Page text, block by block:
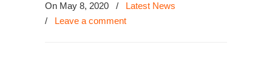
On May 8, 2020 /
Latest News
/ Leave a comment